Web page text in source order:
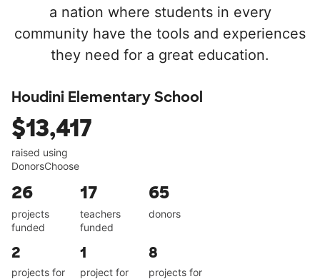
a nation where students in every
community have the tools and experiences
they need for a great education.
Houdini Elementary School
$13,417
raised using
DonorsChoose
26
projects
funded
17
teachers
funded
65
donors
2
projects for
1
project for
8
projects for